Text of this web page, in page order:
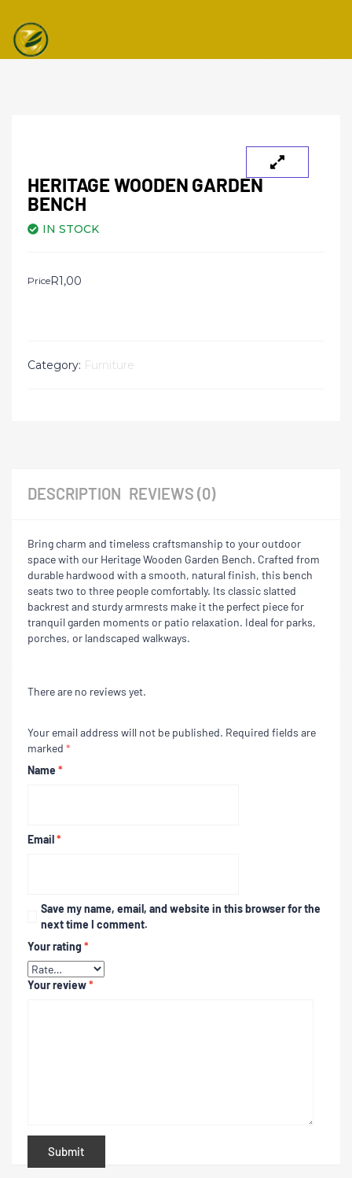
Toggle
HERITAGE WOODEN GARDEN
BENCH
IN STOCK
PriceR1,00
Category: Furniture
DESCRIPTION REVIEWS (0)
Bring charm and timeless craftsmanship to your outdoor
space with our Heritage Wooden Garden Bench. Crafted from
durable hardwood with a smooth, natural finish, this bench
seats two to three people comfortably. Its classic slatted
backrest and sturdy armrests make it the perfect piece for
tranquil garden moments or patio relaxation. Ideal for parks,
porches, or landscaped walkways.
There are no reviews yet.
Your email address will not be published. Required fields are
marked *
Name *
Email*
Save my name, email, and website in this browser for the
next time I comment.
Your rating *
Your review*